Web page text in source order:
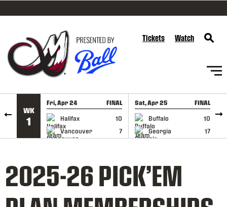
SKIP TO CONTENT
Tickets Watch
WK
1
Fri, Apr 24 FINAL
Halifax
10
Vancouver
7
GAME RECAP
Sat, Apr 25 FINAL
Buffalo
10
Georgia
17
GAME RECAP
2025-26 PICK’EM